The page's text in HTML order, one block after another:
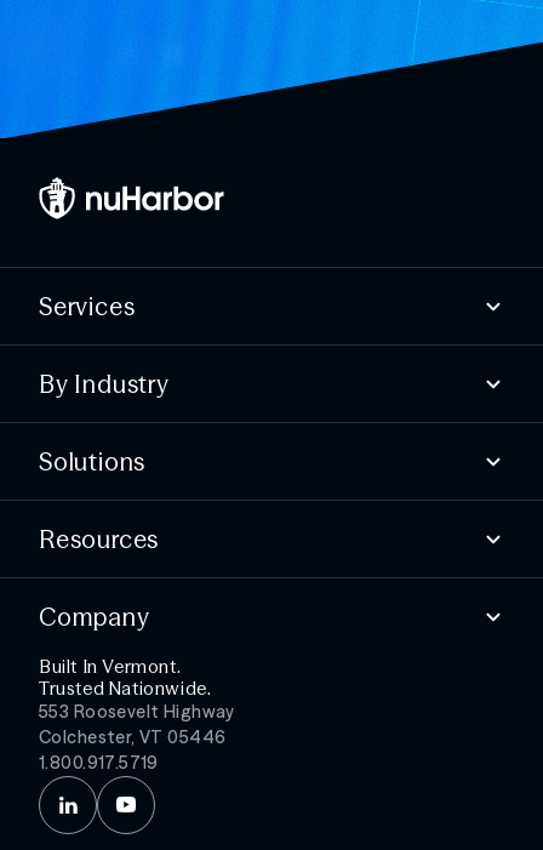
Built In Vermont.
Trusted Nationwide.
553 Roosevelt Highway
Colchester, VT 05446
1.800.917.5719
Services
Advisory
Offensive
Defensive
By Industry
Higher education
Essential services
Public healthcare
Solutions
Build compliance
Test your defenses
Detect threats faster
Simplify security ops
Get more from your stack
Resources
Webinars & Events
Company
About
Partners
Leadership
Careers
News
Contact